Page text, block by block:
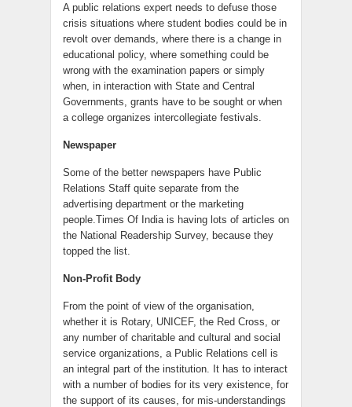
A public relations expert needs to defuse those
crisis situations where student bodies could be in
revolt over demands, where there is a change in
educational policy, where something could be
wrong with the examination papers or simply
when, in interaction with State and Central
Governments, grants have to be sought or when
a college organizes intercollegiate festivals.
Newspaper
Some of the better newspapers have Public
Relations Staff quite separate from the
advertising department or the marketing
people.Times Of India is having lots of articles on
the National Readership Survey, because they
topped the list.
Non-Profit Body
From the point of view of the organisation,
whether it is Rotary, UNICEF, the Red Cross, or
any number of charitable and cultural and social
service organizations, a Public Relations cell is
an integral part of the institution. It has to interact
with a number of bodies for its very existence, for
the support of its causes, for mis-understandings